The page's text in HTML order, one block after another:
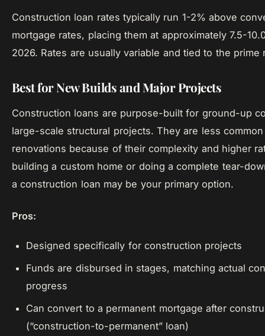
Construction loan rates typically run 1-2% above
mortgage rates, placing them at approximately 7.5-
2026. Rates are usually variable and tied to the prime
Best for New Builds and Major Projects
Construction loans are purpose-built for ground-up
large-scale structural projects. They are less
renovations because of their complexity and higher
building a custom home or doing a complete tear-
a construction loan may be your primary option.
Pros:
Designed specifically for construction projects
Funds are disbursed in stages, matching actual
progress
Can convert to a permanent mortgage after
(“construction-to-permanent” loan)